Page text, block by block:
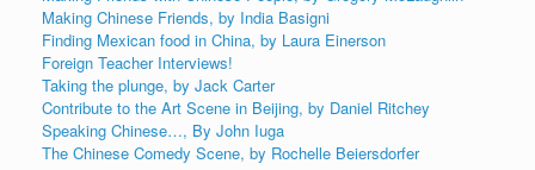
Making Chinese Friends, by India Basigni
Finding Mexican food in China, by Laura Einerson
Foreign Teacher Interviews!
Taking the plunge, by Jack Carter
Contribute to the Art Scene in Beijing, by Daniel Ritchey
Speaking Chinese…, By John Iuga
The Chinese Comedy Scene, by Rochelle Beiersdorfer